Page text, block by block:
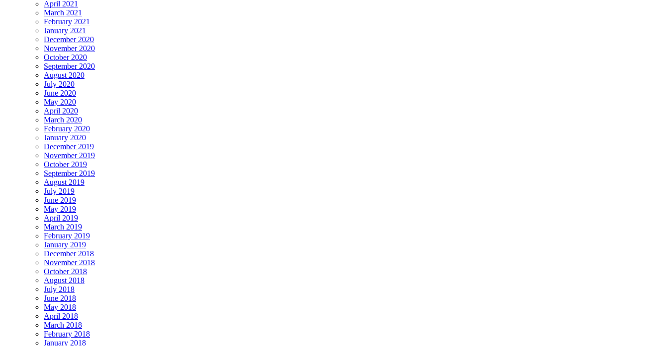
April 2021
March 2021
February 2021
January 2021
December 2020
November 2020
October 2020
September 2020
August 2020
July 2020
June 2020
May 2020
April 2020
March 2020
February 2020
January 2020
December 2019
November 2019
October 2019
September 2019
August 2019
July 2019
June 2019
May 2019
April 2019
March 2019
February 2019
January 2019
December 2018
November 2018
October 2018
August 2018
July 2018
June 2018
May 2018
April 2018
March 2018
February 2018
January 2018